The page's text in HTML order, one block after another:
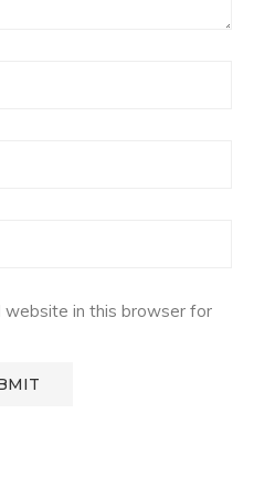
website in this browser for